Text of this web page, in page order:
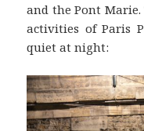
and the Pont
activities of Paris
quiet at night: